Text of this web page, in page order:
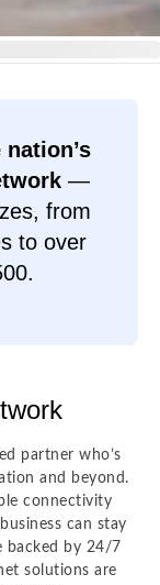
nation’s
—
from
to over
partner who’s
and beyond.
connectivity
can stay
backed by 24/7
solutions are